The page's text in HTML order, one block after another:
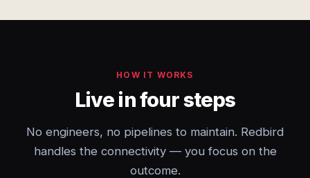
HOW IT WORKS
Live in four steps
No engineers, no pipelines to maintain. Redbird
handles the connectivity — you focus on the
outcome.